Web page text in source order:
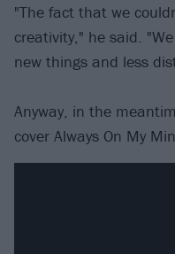
"The fact that we
creativity," he said.
new things and less
Anyway, in the
cover Always On My